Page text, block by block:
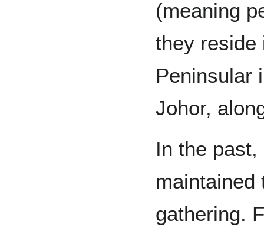
(meaning
they reside
Peninsular
Johor,
In the
maintained
gathering.